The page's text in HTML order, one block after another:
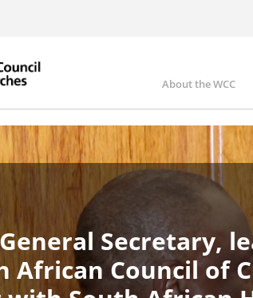
Main
About the WCC
General Secretary,
African Council of